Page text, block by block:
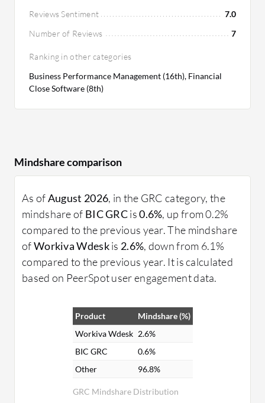
Reviews Sentiment
7.0
Number of Reviews
7
Ranking in other categories
Business Performance Management (16th), Financial
Close Software (8th)
Mindshare comparison
As ofAugust 2026, in the GRC category, the
mindshare of BIC GRCis0.6%, up from 0.2%
compared to the previous year. The mindshare
ofWorkiva Wdeskis 2.6%, down from 6.1%
compared to the previous year. It is calculated
based on PeerSpot user engagement data.
GRC Mindshare Distribution
Product
Mindshare (%)
Workiva Wdesk 2.6%
BIC GRC
0.6%
Other
96.8%